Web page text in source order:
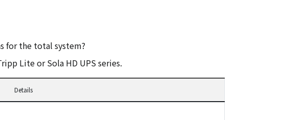
for the total system?
Lite or Sola HD UPS series.
Details